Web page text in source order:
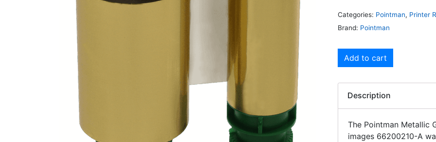
Categories: Pointman, Printer
Brand: Pointman
Add to cart
Description
The Pointman Metallic
images 66200210-A